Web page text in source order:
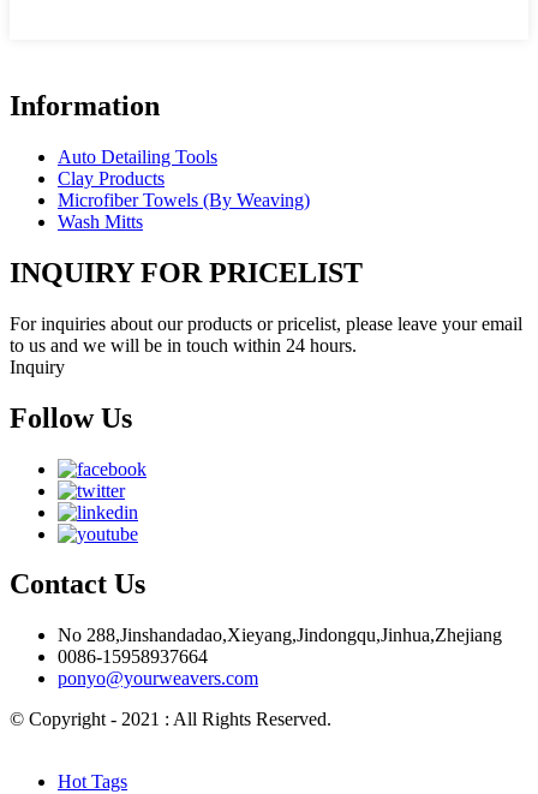
Information
Auto Detailing Tools
Clay Products
Microfiber Towels (By Weaving)
Wash Mitts
INQUIRY FOR PRICELIST
For inquiries about our products or pricelist, please leave your email
to us and we will be in touch within 24 hours.
Inquiry
Follow Us
Contact Us
No 288,Jinshandadao,Xieyang,Jindongqu,Jinhua,Zhejiang
0086-15958937664
ponyo@yourweavers.com
© Copyright - 2021 : All Rights Reserved.
Hot Tags